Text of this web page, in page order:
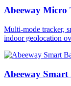
Abeeway Micro
Multi-mode tracker,
indoor geolocation
Abeeway Smart